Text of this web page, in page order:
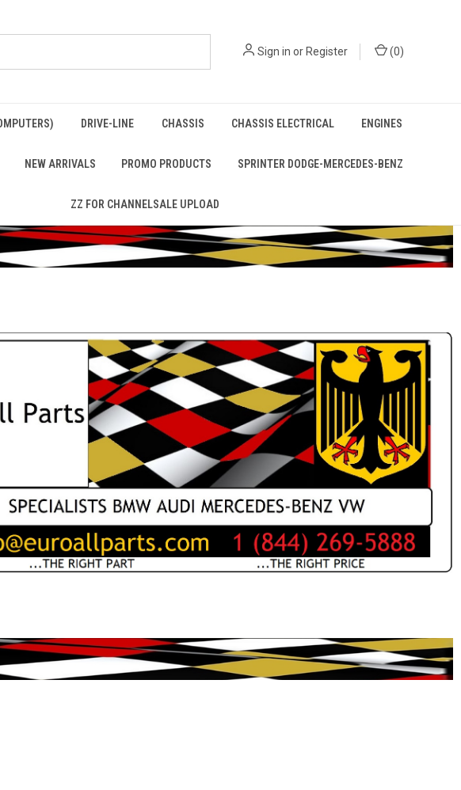
Sign in orRegister (0)
DRIVE-LINE CHASSIS CHASSIS ELECTRICAL ENGINES
NEW ARRIVALS PROMO PRODUCTS SPRINTER DODGE-MERCEDES-BENZ
ZZ FOR CHANNELSALE UPLOAD